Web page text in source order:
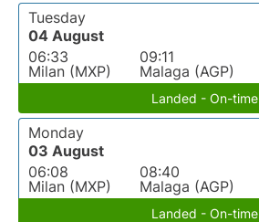
Tuesday
04 August
06:33
Milan (MXP)
09:11
Malaga (AGP)
Landed - On-time
Monday
03 August
06:08
Milan (MXP)
08:40
Malaga (AGP)
Landed - On-time